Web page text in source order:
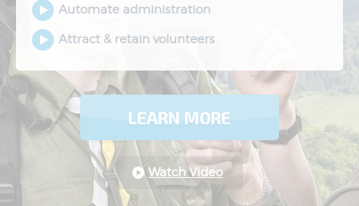
Automate administration
Attract & retain volunteers
LEARN MORE
Watch Video